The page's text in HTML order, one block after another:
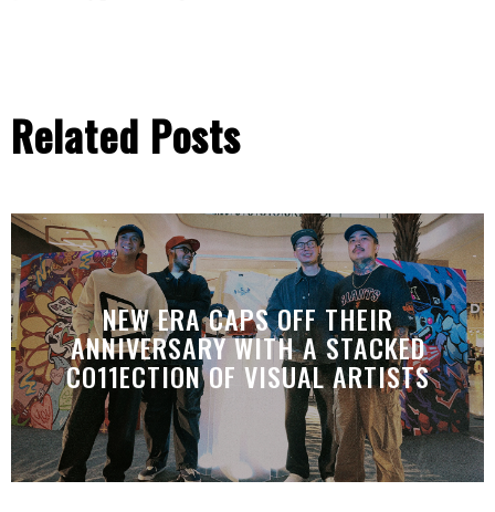
Related Posts
NEW ERA CAPS OFF THEIR
ANNIVERSARY WITH A STACKED
CO11ECTION OF VISUAL ARTISTS